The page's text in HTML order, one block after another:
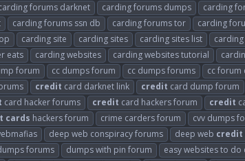
forums darknet carding forums dumps carding
carding forums ssn db carding forums tor carding
carding site carding sites carding sites list
eats carding websites carding websites tutorial
forum cc dumps forum cc dumps forums cc forum
credit card darknet link credit card dump forum
card hacker forums credit card hackers forum credit
cards hackers forum crime carders forum cvv dumps
deep web conspiracy forums deep web credit
forums dumps with pin forum easy websites to do